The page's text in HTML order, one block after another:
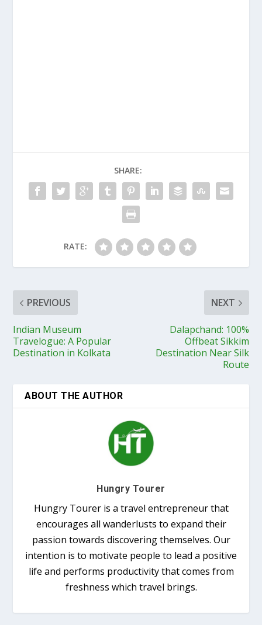
SHARE:
RATE:
PREVIOUS
Indian Museum
Travelogue: A Popular
Destination in Kolkata
NEXT
Dalapchand: 100%
Offbeat Sikkim
Destination Near Silk
Route
ABOUT THE AUTHOR
Hungry Tourer
Hungry Tourer is a travel entrepreneur that
encourages all wanderlusts to expand their
passion towards discovering themselves. Our
intention is to motivate people to lead a positive
life and performs productivity that comes from
freshness which travel brings.